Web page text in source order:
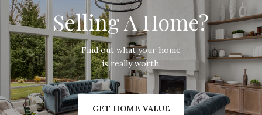
Selling A Home?
Find out what your home
is really worth.
GET HOME VALUE